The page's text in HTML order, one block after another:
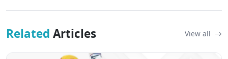
Related Articles View all